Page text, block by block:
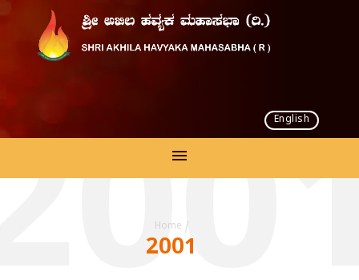
English
Home /
2001